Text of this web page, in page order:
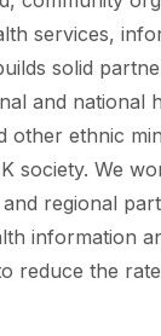
services,
solid
and national
other ethnic
society. We
regional
information
reduce the